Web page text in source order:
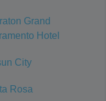
Grand
Hotel
City
Rosa